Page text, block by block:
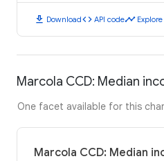
download Downloadcode API codetimeline
Marcola CCD: Median
One facet available for this
Marcola CCD: Median